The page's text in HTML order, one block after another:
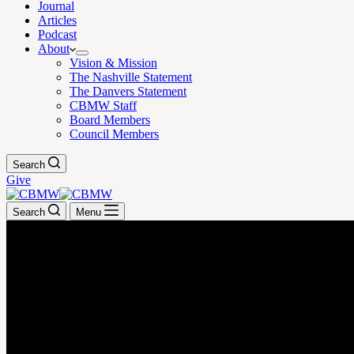
Journal
Articles
Podcast
About
Vision & Mission
The Nashville Statement
The Danvers Statement
CBMW Staff
Board Members
Council Members
Search
Give
Search Menu